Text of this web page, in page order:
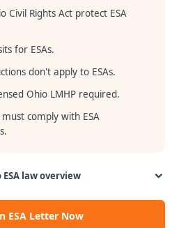
Civil Rights Act protect ESA
for ESAs.
don't apply to ESAs.
Ohio LMHP required.
comply with ESA
ESA law overview
ESA Letter Now